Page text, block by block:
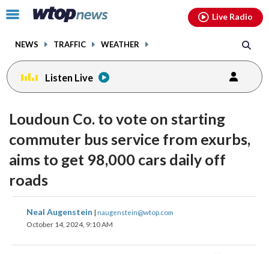
Click
toggle
menu.
NEWS TRAFFIC WEATHER
Live Radio
Listen Live
Loudoun Co. to vote on starting
commuter bus service from exurbs,
aims to get 98,000 cars daily off
roads
Neal Augenstein | naugenstein@wtop.com
October 14, 2024, 9:10 AM
share
on
share
on
share
facebookinstagram youtubethreads